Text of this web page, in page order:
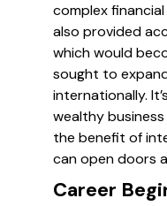
complex
also provided
which would
sought to
internationally.
wealthy
the benefit of
can open doors
Career